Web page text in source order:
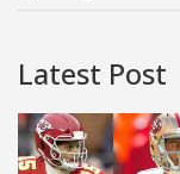
Latest Post